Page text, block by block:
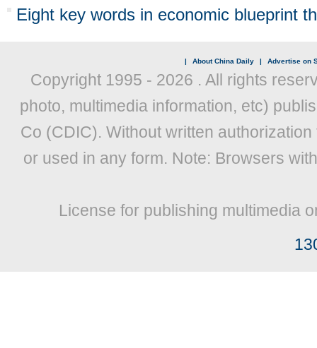
Eight key words in economic blueprint
| About China Daily | Advertise on
Copyright 1995 - 2026 . All rights
photo, multimedia information, etc)
Co (CDIC). Without written
or used in any form. Note: Browsers
License for publishing multimedia